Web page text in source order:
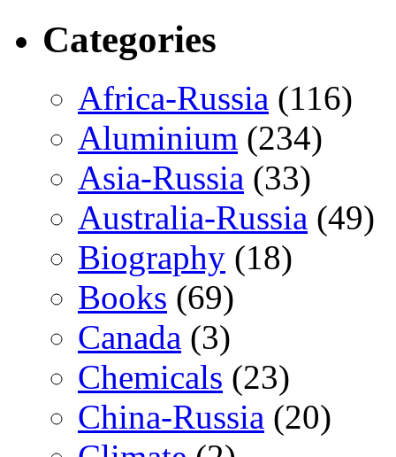
Categories
Africa-Russia (116)
Aluminium (234)
Asia-Russia (33)
Australia-Russia (49)
Biography (18)
Books (69)
Canada (3)
Chemicals (23)
China-Russia (20)